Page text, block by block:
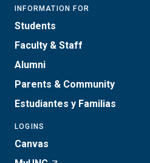
INFORMATION FOR
Students
Faculty & Staff
Alumni
Parents & Community
Estudiantes y Familias
LOGINS
Canvas